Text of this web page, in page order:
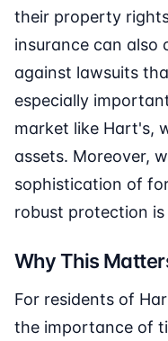
their property
insurance can also
against lawsuits
especially
market like Hart's,
assets. Moreover,
sophistication of
robust protection
Why This
For residents of
the importance of